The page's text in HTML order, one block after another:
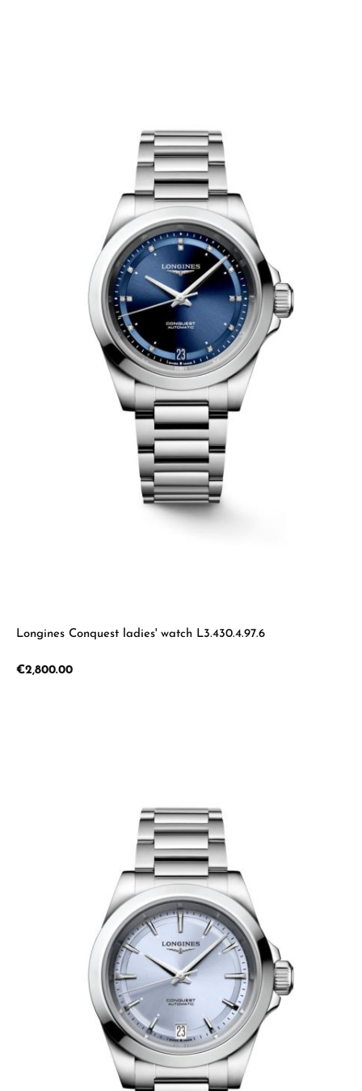
Longines Conquest ladies' watch L3.430.4.97.6
Regular price:
€2,800.00